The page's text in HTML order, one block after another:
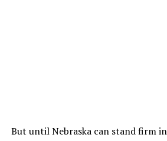
But until Nebraska can stand firm